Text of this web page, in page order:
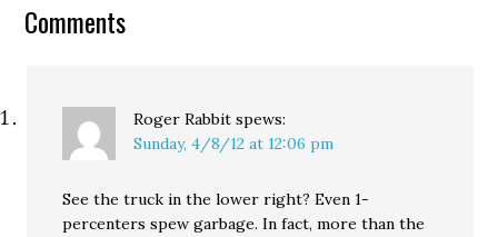
Comments
Roger Rabbit spews:
Sunday, 4/8/12 at 12:06 pm
See the truck in the lower right? Even 1-
percenters spew garbage. In fact, more than the